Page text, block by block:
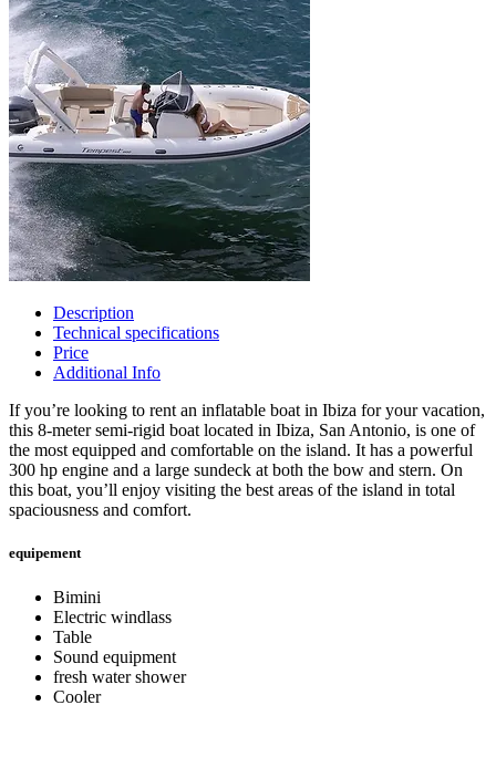
Description
Technical specifications
Price
Additional Info
If you’re looking to rent an inflatable boat in Ibiza for your vacation,
this 8-meter semi-rigid boat located in Ibiza, San Antonio, is one of
the most equipped and comfortable on the island. It has a powerful
300 hp engine and a large sundeck at both the bow and stern. On
this boat, you’ll enjoy visiting the best areas of the island in total
spaciousness and comfort.
equipement
Bimini
Electric windlass
Table
Sound equipment
fresh water shower
Cooler